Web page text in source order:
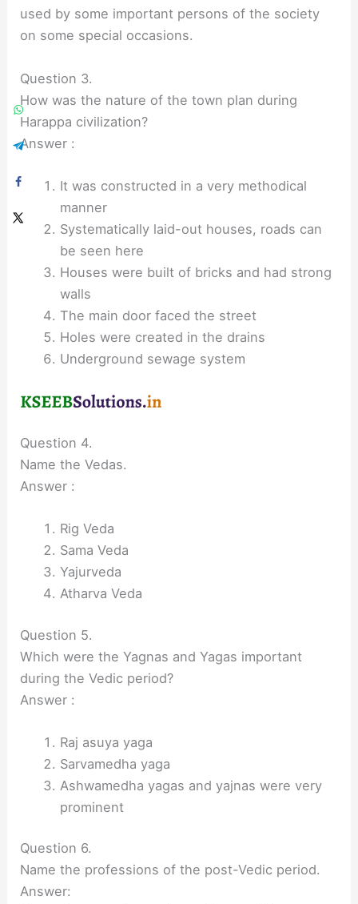
used by some important persons of the society
on some special occasions.
Question 3.
How was the nature of the town plan during
Harappa civilization?
Answer :
It was constructed in a very methodical
manner
Systematically laid-out houses, roads can
be seen here
Houses were built of bricks and had strong
walls
The main door faced the street
Holes were created in the drains
Underground sewage system
Question 4.
Name the Vedas.
Answer :
Rig Veda
Sama Veda
Yajurveda
Atharva Veda
Question 5.
Which were the Yagnas and Yagas important
during the Vedic period?
Answer :
Raj asuya yaga
Sarvamedha yaga
Ashwamedha yagas and yajnas were very
prominent
Question 6.
Name the professions of the post-Vedic period.
Answer: